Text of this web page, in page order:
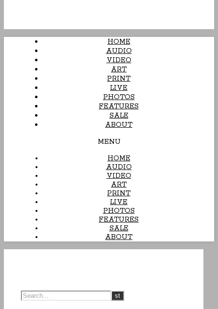
HOME
AUDIO
VIDEO
ART
PRINT
LIVE
PHOTOS
FEATURES
SALE
ABOUT
MENU
HOME
AUDIO
VIDEO
ART
PRINT
LIVE
PHOTOS
FEATURES
SALE
ABOUT